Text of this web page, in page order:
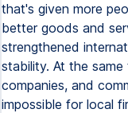
that's given more
better goods and
strengthened
stability. At the
companies, and
impossible for local